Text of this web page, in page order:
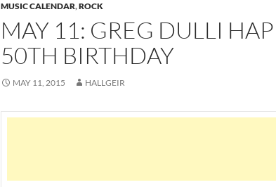
MUSIC CALENDAR,ROCK
MAY 11: GREG DULLI
50TH BIRTHDAY
MAY 11, 2015 HALLGEIR